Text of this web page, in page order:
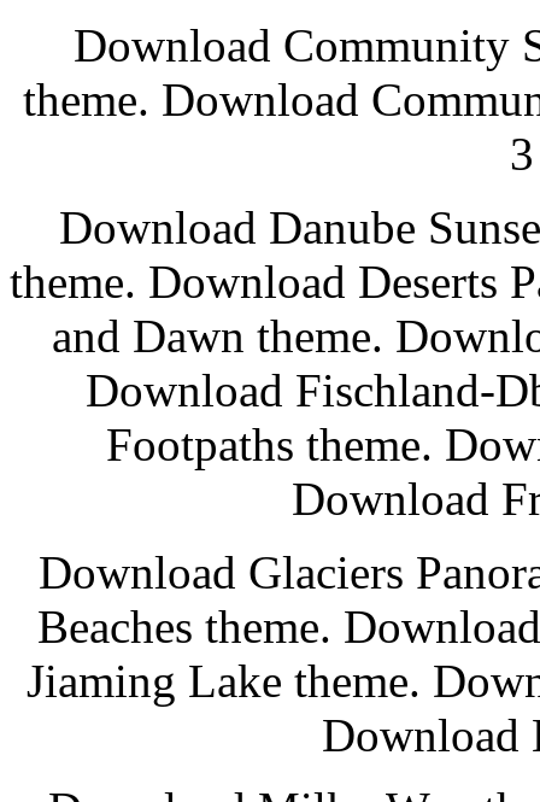
Download Community
theme. Download
Download Danube
theme. Download Deserts
and Dawn theme.
Download Fischland-
Footpaths theme.
Download
Download Glaciers
Beaches theme.
Jiaming Lake theme.
Download